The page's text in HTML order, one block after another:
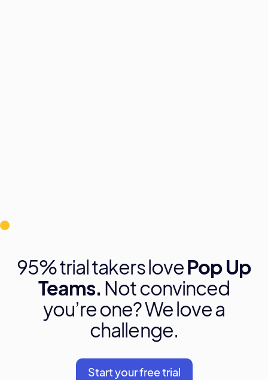
95% trial takers lovePop Up
Teams. Not convinced
you’re one? We love a
challenge.
Start your free trial